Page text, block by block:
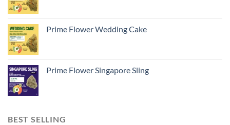
Prime Flower Wedding Cake
Prime Flower Singapore Sling
BEST SELLING